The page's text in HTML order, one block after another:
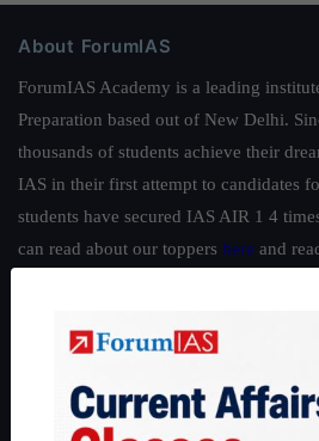
About ForumIAS
ForumIAS Academy is a leading
Preparation based out of New Delhi.
thousands of students achieve their
IAS in their first attempt to candidates
students have secured IAS AIR 1 4
can read about our toppers here and
Guides by ForumIAS
IFoS
IAS in first Attempt|Interview